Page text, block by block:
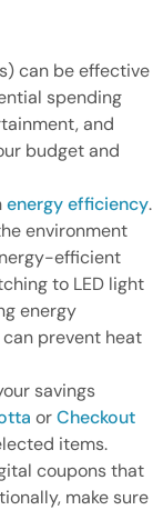
can be effective
spending
and
budget and
energy efficiency.
environment
efficient
to LED light
energy
prevent heat
savings
orCheckout
items.
coupons that
make sure